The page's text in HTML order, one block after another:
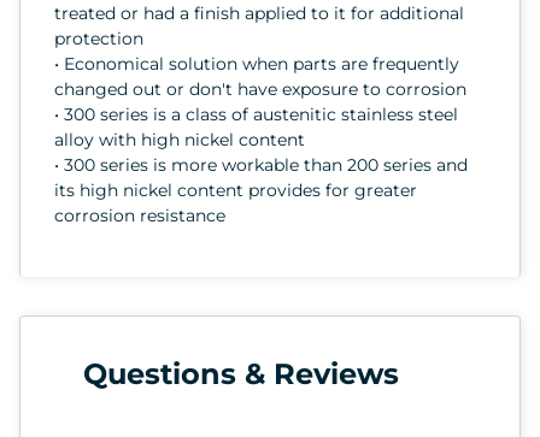
treated or had a finish applied to it for additional
protection
• Economical solution when parts are frequently
changed out or don't have exposure to corrosion
• 300 series is a class of austenitic stainless steel
alloy with high nickel content
• 300 series is more workable than 200 series and
its high nickel content provides for greater
corrosion resistance
Questions & Reviews